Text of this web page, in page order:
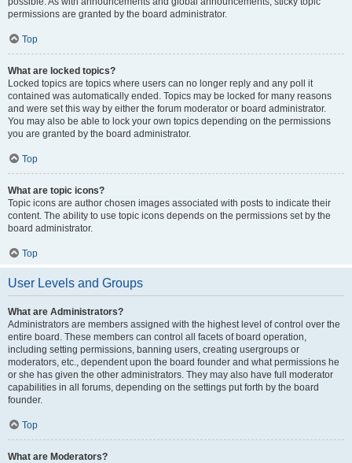
permissions are granted by the board administrator.
Top
What are locked topics?
Locked topics are topics where users can no longer reply and any poll it
contained was automatically ended. Topics may be locked for many reasons
and were set this way by either the forum moderator or board administrator.
You may also be able to lock your own topics depending on the permissions
you are granted by the board administrator.
Top
What are topic icons?
Topic icons are author chosen images associated with posts to indicate their
content. The ability to use topic icons depends on the permissions set by the
board administrator.
Top
User Levels and Groups
What are Administrators?
Administrators are members assigned with the highest level of control over the
entire board. These members can control all facets of board operation,
including setting permissions, banning users, creating usergroups or
moderators, etc., dependent upon the board founder and what permissions he
or she has given the other administrators. They may also have full moderator
capabilities in all forums, depending on the settings put forth by the board
founder.
Top
What are Moderators?